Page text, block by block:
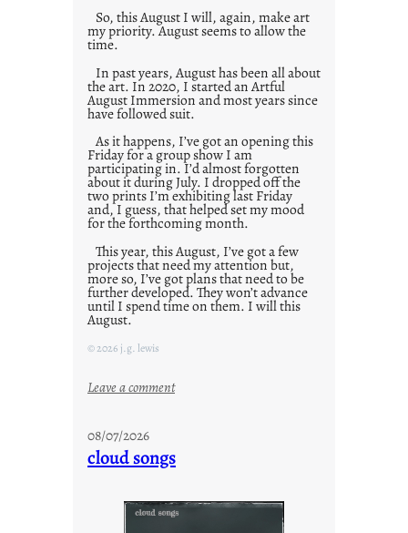
So, this August I will, again, make art
my priority. August seems to allow the
time.
In past years, August has been all about
the art. In 2020, I started an Artful
August Immersion and most years since
have followed suit.
As it happens, I’ve got an opening this
Friday for a group show I am
participating in. I’d almost forgotten
about it during July. I dropped off the
two prints I’m exhibiting last Friday
and, I guess, that helped set my mood
for the forthcoming month.
This year, this August, I’ve got a few
projects that need my attention but,
more so, I’ve got plans that need to be
further developed. They won’t advance
until I spend time on them. I will this
August.
© 2026 j.g. lewis
Leave a comment:
d
y
08/07/2026
cloud songs